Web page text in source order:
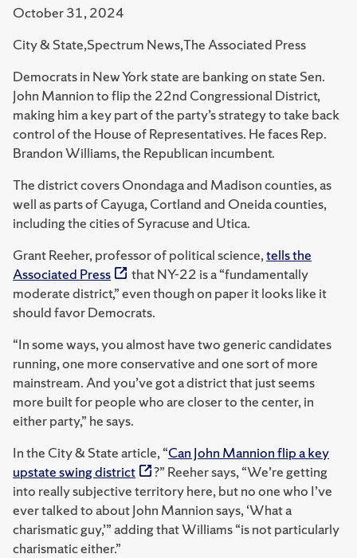
October 31, 2024
City & State,Spectrum News,The Associated Press
Democrats in New York state are banking on state Sen.
John Mannion to flip the 22nd Congressional District,
making him a key part of the party’s strategy to take back
control of the House of Representatives. He faces Rep.
Brandon Williams, the Republican incumbent.
The district covers Onondaga and Madison counties, as
well as parts of Cayuga, Cortland and Oneida counties,
including the cities of Syracuse and Utica.
Grant Reeher, professor of political science,tells the
Associated Press
that NY-22 is a “fundamentally
moderate district,” even though on paper it looks like it
should favor Democrats.
“In some ways, you almost have two generic candidates
running, one more conservative and one sort of more
mainstream. And you’ve got a district that just seems
more built for people who are closer to the center, in
either party,” he says.
In the City & State article, “Can John Mannion flip a key
upstate swing district
?” Reeher says, “We’re getting
into really subjective territory here, but no one who I’ve
ever talked to about John Mannion says, ‘What a
charismatic guy,’” adding that Williams “is not particularly
charismatic either.”